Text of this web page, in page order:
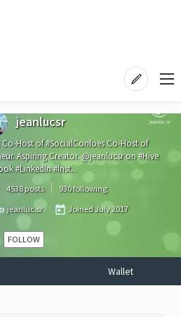
jeanlucsr
Host of #SocialConfoes Co-Host of
Aspiring Creator. @jeanlucsr on #Hive
#LinkedIn #Inst...
4538 posts
930 following
jeanluc.sr JoinedJuly 2017
FOLLOW
Wallet